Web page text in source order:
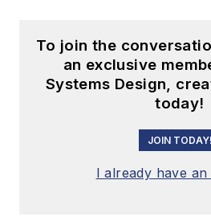
To join the
an exclusive
Systems Design,
today!
JOIN TODAY!
I already have